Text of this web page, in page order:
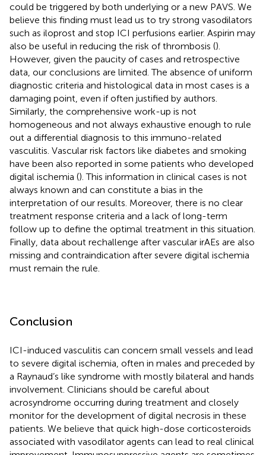
could be triggered by both underlying or a new PAVS. We
believe this finding must lead us to try strong vasodilators
such as iloprost and stop ICI perfusions earlier. Aspirin may
also be useful in reducing the risk of thrombosis ().
However, given the paucity of cases and retrospective
data, our conclusions are limited. The absence of uniform
diagnostic criteria and histological data in most cases is a
damaging point, even if often justified by authors.
Similarly, the comprehensive work-up is not
homogeneous and not always exhaustive enough to rule
out a differential diagnosis to this immuno-related
vasculitis. Vascular risk factors like diabetes and smoking
have been also reported in some patients who developed
digital ischemia (). This information in clinical cases is not
always known and can constitute a bias in the
interpretation of our results. Moreover, there is no clear
treatment response criteria and a lack of long-term
follow up to define the optimal treatment in this situation.
Finally, data about rechallenge after vascular irAEs are also
missing and contraindication after severe digital ischemia
must remain the rule.
Conclusion
ICI-induced vasculitis can concern small vessels and lead
to severe digital ischemia, often in males and preceded by
a Raynaud’s like syndrome with mostly bilateral and hands
involvement. Clinicians should be careful about
acrosyndrome occurring during treatment and closely
monitor for the development of digital necrosis in these
patients. We believe that quick high-dose corticosteroids
associated with vasodilator agents can lead to real clinical